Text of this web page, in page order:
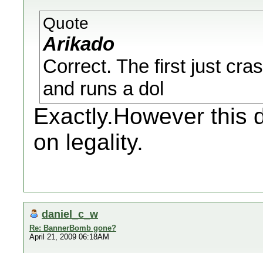
Quote
Arikado
Correct. The first just
and runs a dol
Exactly.However this
on legality.
daniel_c_w
Re: BannerBomb gone?
April 21, 2009 06:18AM